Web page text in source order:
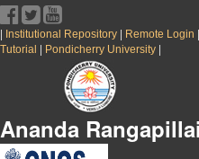
| Institutional Repository | Remote Login |
Tutorial | Pondicherry University |
Ananda